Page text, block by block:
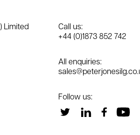
Limited
Call us:
+44 (0)1873 852 742
All enquiries:
Follow us: